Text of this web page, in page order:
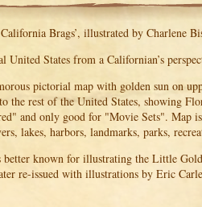
Brags’, illustrated by Charlene
United States from a Californian’s
pictorial map with golden sun on
the rest of the United States, showing
and only good for "Movie Sets". Map
lakes, harbors, landmarks, parks,
better known for illustrating the Little
re-issued with illustrations by Eric